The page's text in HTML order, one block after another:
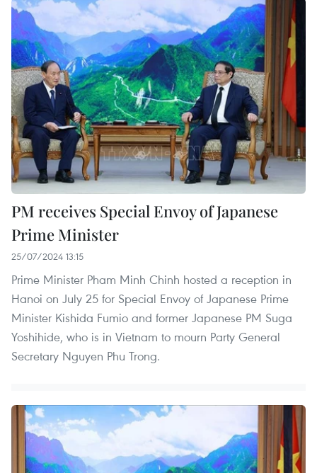
PM receives Special Envoy of Japanese
Prime Minister
25/07/2024 13:15
Prime Minister Pham Minh Chinh hosted a reception in
Hanoi on July 25 for Special Envoy of Japanese Prime
Minister Kishida Fumio and former Japanese PM Suga
Yoshihide, who is in Vietnam to mourn Party General
Secretary Nguyen Phu Trong.